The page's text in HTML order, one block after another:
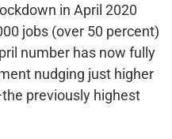
in April 2020
jobs (over 50 percent)
number has now fully
nudging just higher
previously highest